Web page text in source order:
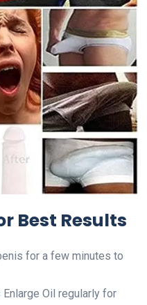
Best Results
for a few minutes to
Oil regularly for